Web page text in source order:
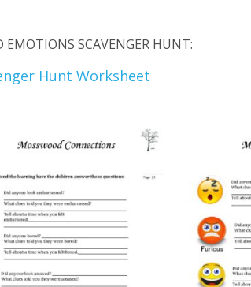
EMOTIONS SCAVENGER HUNT:
Hunt Worksheet